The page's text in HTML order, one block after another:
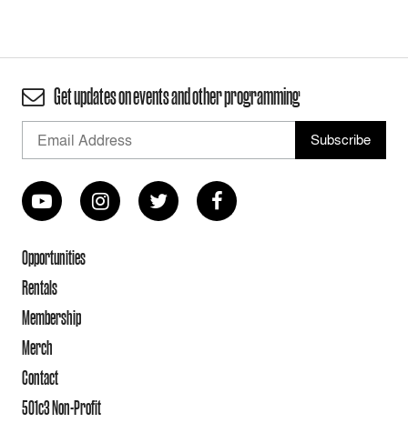
Get updates on events and other programming
Opportunities
Rentals
Membership
Merch
Contact
501c3 Non-Profit